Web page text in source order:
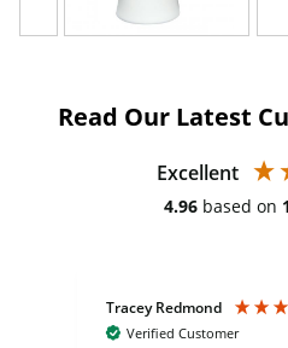
Read Our Latest
Excellent
4.96 based on
Tracey Redmond
Verified Customer